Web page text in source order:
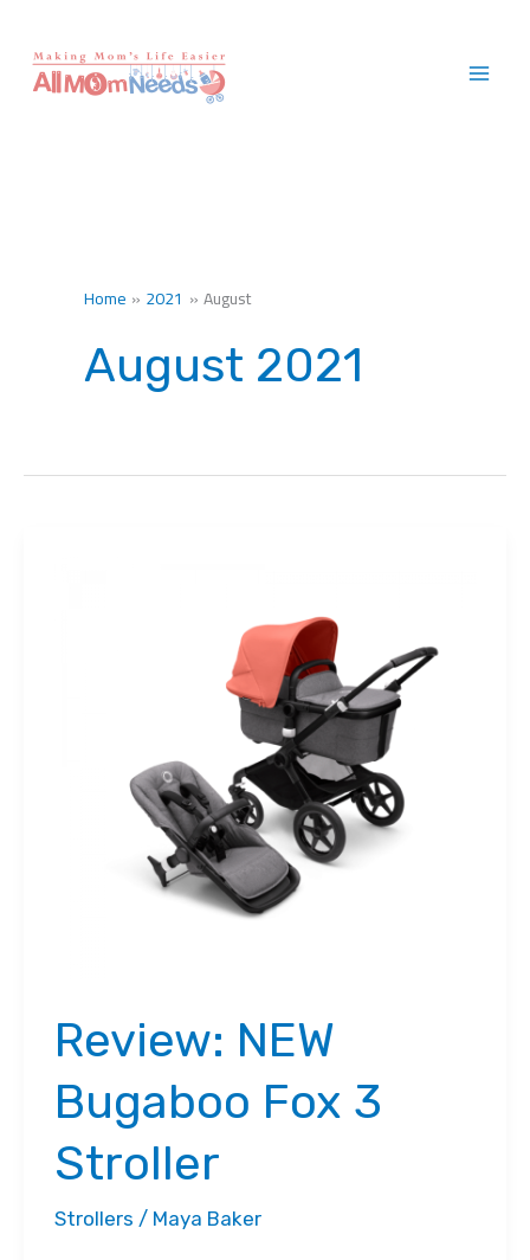
content
Home 2021 August
August 2021
Review: NEW
Bugaboo Fox 3
Stroller
Strollers / Maya Baker